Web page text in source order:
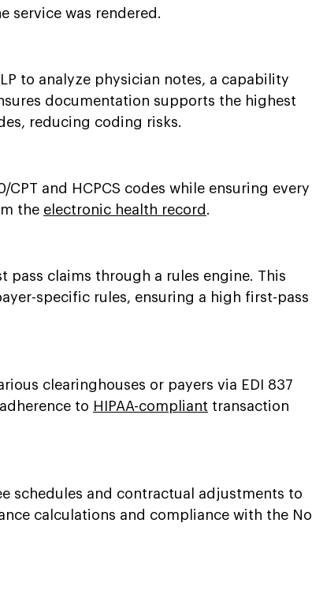
service was rendered.
to analyze physician notes, a capability
documentation supports the highest
reducing coding risks.
and HCPCS codes while ensuring every
the electronic health record
pass claims through a rules engine. This
specific rules, ensuring a high first-pass
clearinghouses or payers via EDI 837
to HIPAA-compliant transaction
schedules and contractual adjustments to
calculations and compliance with the No